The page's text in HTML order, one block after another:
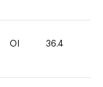
OI 36.4